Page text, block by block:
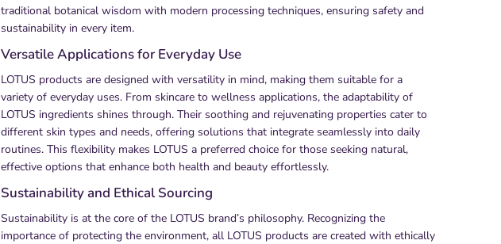
traditional botanical wisdom with modern processing techniques, ensuring safety and
sustainability in every item.
Versatile Applications for Everyday Use
LOTUS products are designed with versatility in mind, making them suitable for a
variety of everyday uses. From skincare to wellness applications, the adaptability of
LOTUS ingredients shines through. Their soothing and rejuvenating properties cater to
different skin types and needs, offering solutions that integrate seamlessly into daily
routines. This flexibility makes LOTUS a preferred choice for those seeking natural,
effective options that enhance both health and beauty effortlessly.
Sustainability and Ethical Sourcing
Sustainability is at the core of the LOTUS brand’s philosophy. Recognizing the
importance of protecting the environment, all LOTUS products are created with ethically